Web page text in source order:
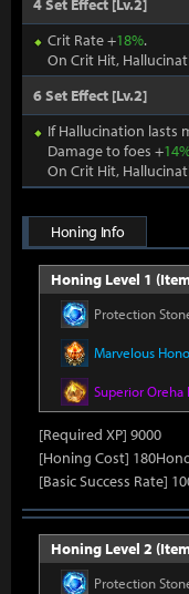
4 Set Effect [Lv.2]
Crit Rate +18%.
On Crit Hit,
6 Set Effect [Lv.2]
If Hallucination lasts
Damage to foes +
On Crit Hit,
Honing Info
Honing Level 1
Protection
Marvelous
Superior Oreha
[Required XP] 9000
[Honing Cost]
[Basic Success Rate]
Honing Level 2
Protection